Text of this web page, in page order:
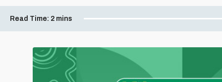
Read Time: 2 mins